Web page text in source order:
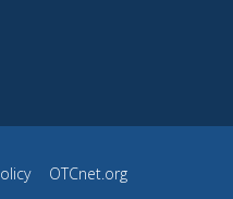
OTCnet.org